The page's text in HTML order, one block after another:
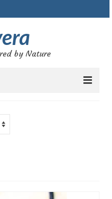
by Nature